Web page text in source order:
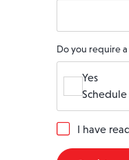
Do you require
Yes
GI have